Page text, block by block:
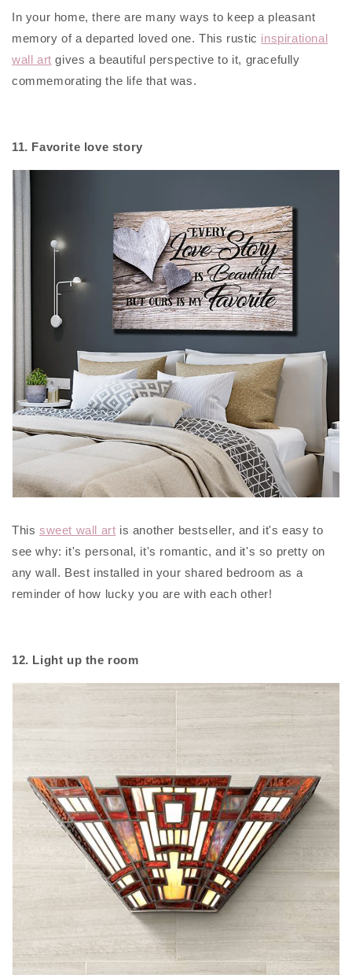
In your home, there are many ways to keep a pleasant
memory of a departed loved one. This rustic inspirational
wall art gives a beautiful perspective to it, gracefully
commemorating the life that was.
11. Favorite love story
This sweet wall art is another bestseller, and it's easy to
see why: it's personal, it's romantic, and it's so pretty on
any wall. Best installed in your shared bedroom as a
reminder of how lucky you are with each other!
12. Light up the room